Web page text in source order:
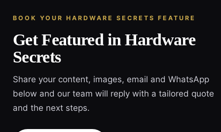
BOOK YOUR HARDWARE SECRETS FEATURE
Get Featured in Hardware
Secrets
Share your content, images, email and WhatsApp
below and our team will reply with a tailored quote
and the next steps.